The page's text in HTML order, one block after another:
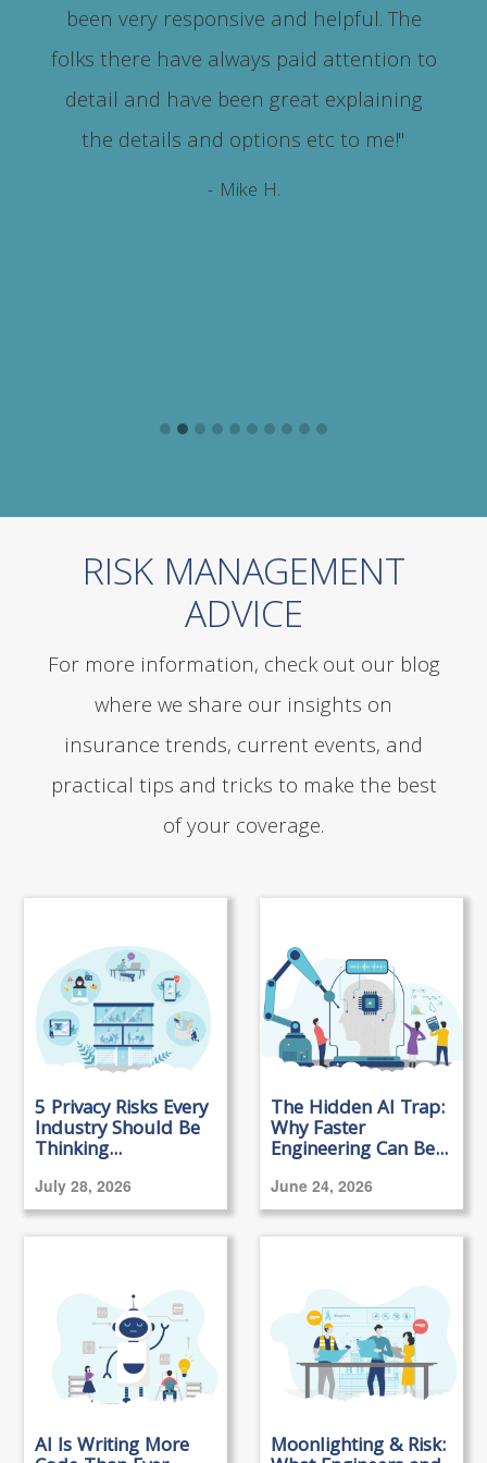
been very responsive and helpful. The
folks there have always paid attention to
detail and have been great explaining
the details and options etc to me!"
- Mike H.
RISK MANAGEMENT
ADVICE
For more information, check out our blog
where we share our insights on
insurance trends, current events, and
practical tips and tricks to make the best
of your coverage.
5 Privacy Risks Every
Industry Should Be
Thinking...
July 28, 2026
The Hidden AI Trap:
Why Faster
Engineering Can Be...
June 24, 2026
AI Is Writing More Moonlighting & Risk: